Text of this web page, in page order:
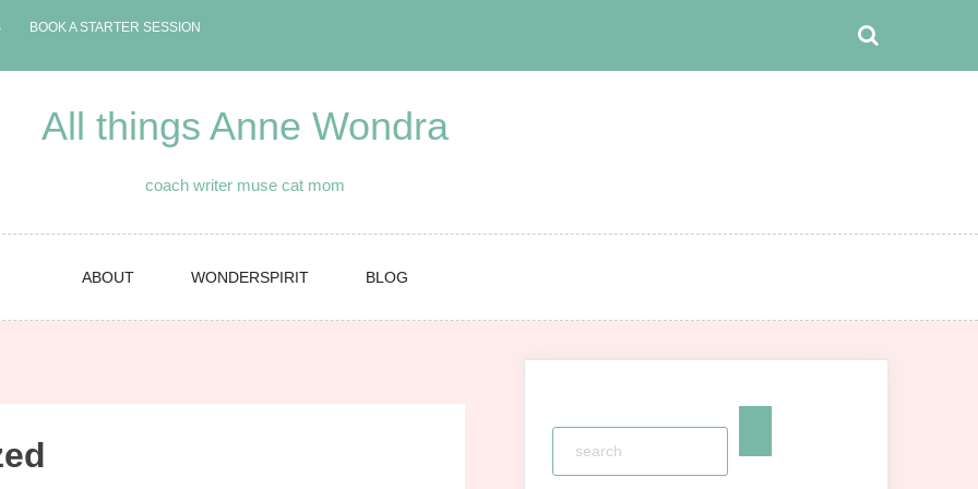
BOOK A STARTER SESSION
All things Anne Wondra
coach writer muse cat mom
ABOUT WONDERSPIRIT BLOG